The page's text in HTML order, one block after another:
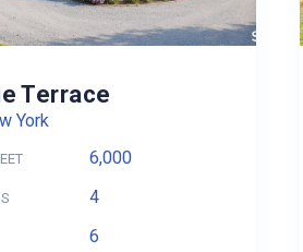
Terrace
York
6,000
4
6